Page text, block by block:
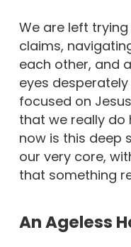
We are left
claims,
each other, and
eyes
focused on
that we really do
now is this deep
our very core,
that something
An Ageless